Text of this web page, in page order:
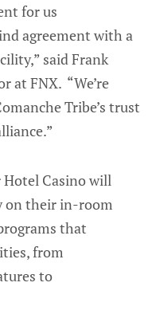
for us
agreement with a
said Frank
at FNX. “We’re
Tribe’s trust
Hotel Casino will
on their in-room
that
from
to